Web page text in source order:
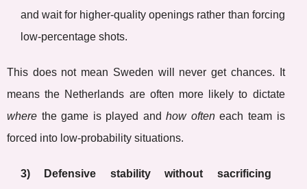
and wait for higher-quality openings rather than forcing
low-percentage shots.
This does not mean Sweden will never get chances. It
means the Netherlands are often more likely to dictate
where the game is played andhow ofteneach team is
forced into low-probability situations.
3) Defensive stability without sacrificing